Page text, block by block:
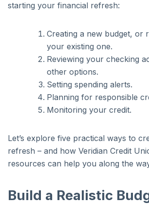
starting your financial refresh:
Creating a new budget, or
your existing one.
Reviewing your checking
other options.
Setting spending alerts.
Planning for responsible
Monitoring your credit.
Let’s explore five practical ways to
refresh – and how Veridian Credit
resources can help you along the
Build a Realistic